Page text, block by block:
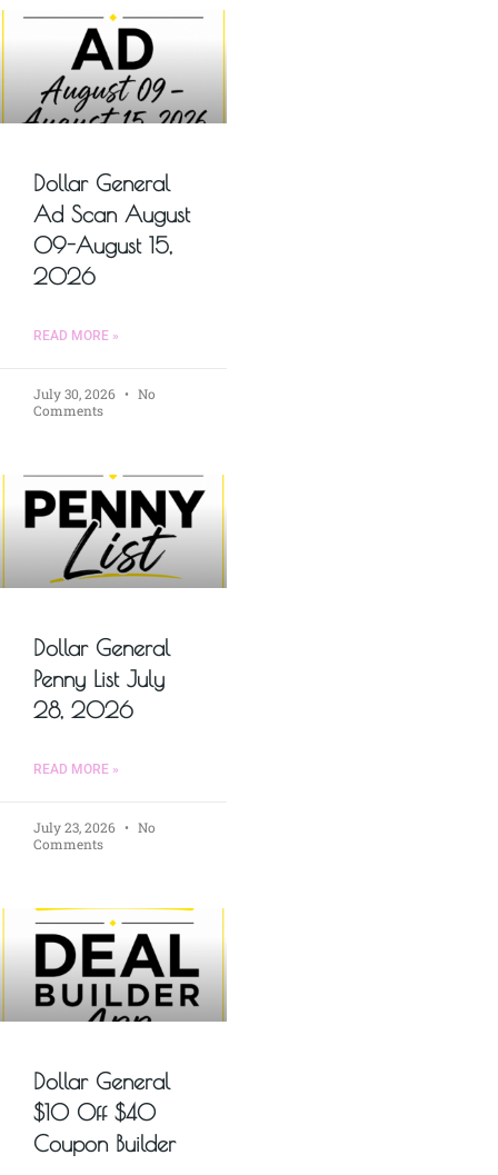
Dollar General
Ad Scan August
09-August 15,
2026
READ MORE »
July 30, 2026
No
Comments
Dollar General
Penny List July
28, 2026
READ MORE »
July 23, 2026
No
Comments
Dollar General
$10 Off $40
Coupon Builder